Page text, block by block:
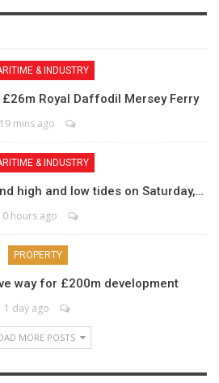
& INDUSTRY
Royal Daffodil Mersey Ferry
19 mins ago
& INDUSTRY
high and low tides on Saturday,…
hours ago
PROPERTY
way for £200m development
1 day ago
MORE POSTS